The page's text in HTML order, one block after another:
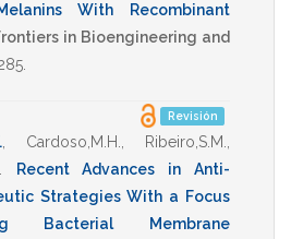
With Recombinant
in Bioengineering and
Revisión
, Cardoso,M.H. Ribeiro,S.M.
Recent Advances in Anti-
Strategies With a Focus
Bacterial Membrane